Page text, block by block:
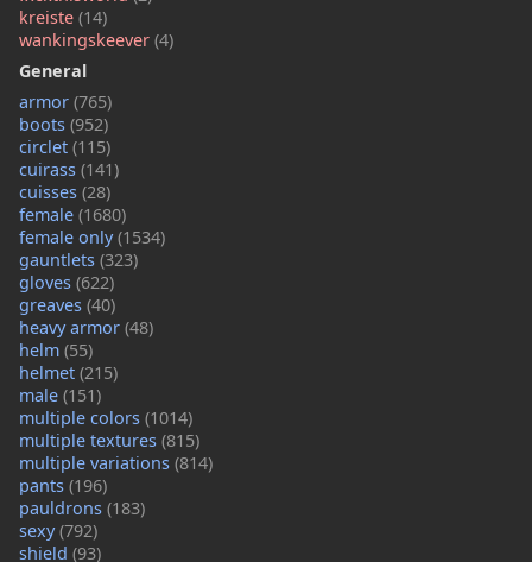
kreiste (14)
wankingskeever (4)
General
armor (765)
boots (952)
circlet (115)
cuirass (141)
cuisses (28)
female (1680)
female only(1534)
gauntlets (323)
gloves (622)
greaves (40)
heavy armor (48)
helm (55)
helmet (215)
male (151)
multiple colors (1014)
multiple textures (815)
multiple variations (814)
pants (196)
pauldrons (183)
sexy(792)
shield (93)